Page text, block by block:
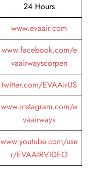
24 Hours
www.evaair.com
www.facebook.com/e
vaairwayscorpen
twitter.com/EVAAirUS
www.instagram.com/e
vaairways
www.youtube.com/use
r/EVAAIRVIDEO